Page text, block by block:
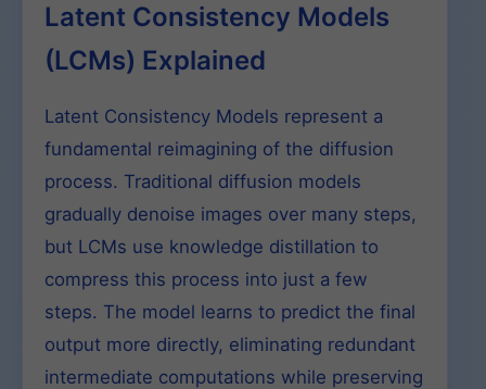
Latent Consistency Models
(LCMs) Explained
Latent Consistency Models represent a
fundamental reimagining of the diffusion
process. Traditional diffusion models
gradually denoise images over many steps,
but LCMs use knowledge distillation to
compress this process into just a few
steps. The model learns to predict the final
output more directly, eliminating redundant
intermediate computations while preserving